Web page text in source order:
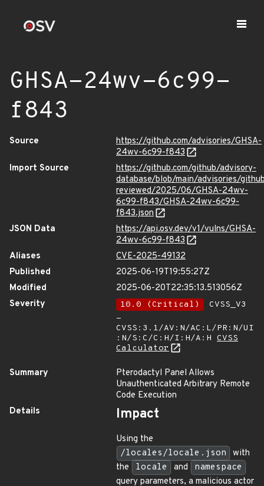
GHSA-24wv-6c99-
f843
Source
https://github.com/advisories/GHSA-
24wv-6c99-f843
Import Source
https://github.com/github/advisory-
database/blob/main/advisories/
reviewed/2025/06/GHSA-24wv-
6c99-f843/GHSA-24wv-6c99-
f843.json
JSON Data
https://api.osv.dev/v1/vulns/GHSA-
24wv-6c99-f843
Aliases
CVE-2025-49132
Published
2025-06-19T19:55:27Z
Modified
2025-06-20T22:35:13.513056Z
Severity
10.0 (Critical)
CVSS_V3
-
CVSS:3.1/AV:N/AC:L/PR:N/UI
:N/S:C/C:H/I:H/A:H CVSS
Calculator
Summary
Pterodactyl Panel Allows
Unauthenticated Arbitrary Remote
Code Execution
Details
Impact
Using the
/locales/locale.json
with
the
locale and
namespace
query parameters, a malicious actor